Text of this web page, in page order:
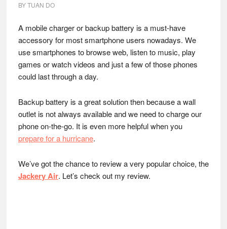
BYTUAN DO
A mobile charger or backup battery is a must-have
accessory for most smartphone users nowadays. We
use smartphones to browse web, listen to music, play
games or watch videos and just a few of those phones
could last through a day.
Backup battery is a great solution then because a wall
outlet is not always available and we need to charge our
phone on-the-go. It is even more helpful when you
prepare for a hurricane.
We’ve got the chance to review a very popular choice, the
Jackery Air. Let’s check out my review.